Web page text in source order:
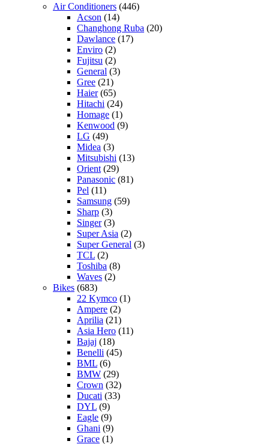
Air Conditioners (446)
Acson (14)
Changhong Ruba (20)
Dawlance (17)
Enviro (2)
Fujitsu (2)
General (3)
Gree (21)
Haier(65)
Hitachi (24)
Homage (1)
Kenwood (9)
LG (49)
Midea (3)
Mitsubishi (13)
Orient (29)
Panasonic (81)
Pel (11)
Samsung (59)
Sharp (3)
Singer(3)
Super Asia (2)
Super General (3)
TCL (2)
Toshiba (8)
Waves (2)
Bikes (683)
22 Kymco (1)
Ampere (2)
Aprilia (21)
Asia Hero (11)
Bajaj (18)
Benelli (45)
BML (6)
BMW (29)
Crown (32)
Ducati (33)
DYL (9)
Eagle (9)
Ghani (9)
Grace (1)